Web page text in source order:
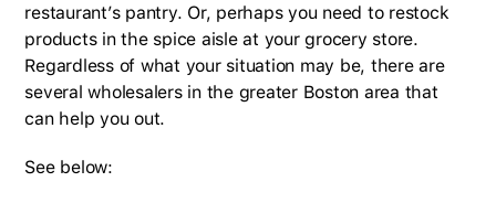
restaurant’s pantry. Or, perhaps you need to restock
products in the spice aisle at your grocery store.
Regardless of what your situation may be, there are
several wholesalers in the greater Boston area that
can help you out.
See below: